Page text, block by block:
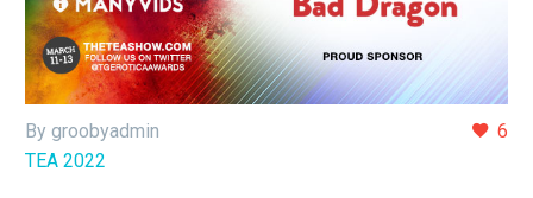
6
By groobyadmin
TEA 2022